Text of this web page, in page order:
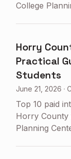
College
Horry
Practical
Students
June 21, 2026 ·
Top 10 paid
Horry County
Planning